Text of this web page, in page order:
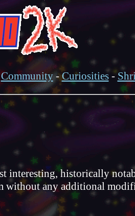
Community-Curiosities-
historically
without any additional